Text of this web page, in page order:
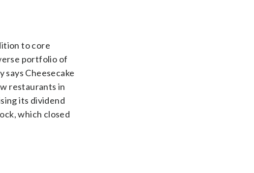
to core
portfolio of
Cheesecake
restaurants in
its dividend
which closed